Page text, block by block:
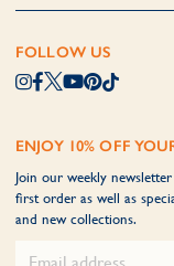
FOLLOW US
ENJOY 10% OFF
Join our weekly
first order as well as
and new collections.